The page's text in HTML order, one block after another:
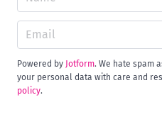
Powered by Jotform. We hate spam
your personal data with care and
policy.